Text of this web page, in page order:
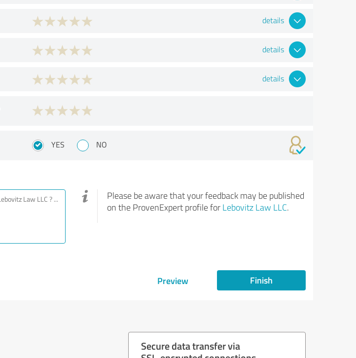
details
details
details
YES NO
Please be aware that your feedback may be published
on the ProvenExpert profile for Lebovitz Law LLC.
Preview Finish
Secure data transfer via